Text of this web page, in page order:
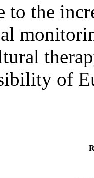
to the
of